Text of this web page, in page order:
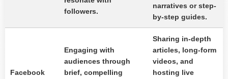
followers.
narratives or step-
by-step guides.
Facebook
Engaging with
audiences through
brief, compelling
Sharing in-depth
articles, long-form
videos, and
hosting live